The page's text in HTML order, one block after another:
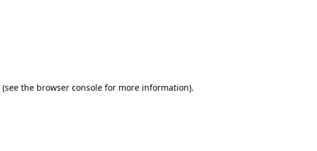
(see the browser consolefor more information).